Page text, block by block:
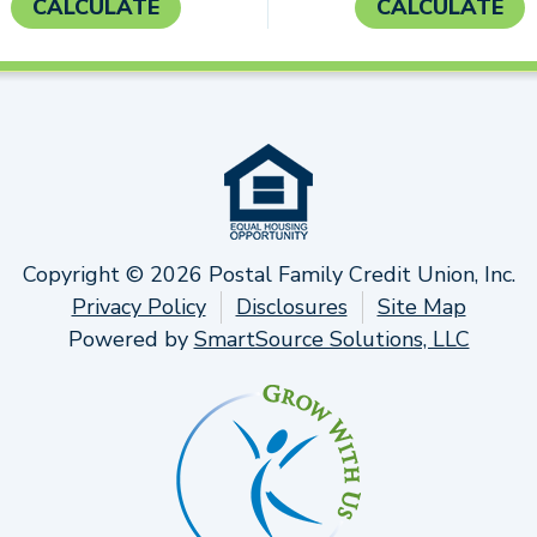
CALCULATE CALCULATE
Copyright © 2026 Postal Family Credit Union, Inc.
Privacy Policy
Disclosures
Site Map
Powered by SmartSource Solutions, LLC